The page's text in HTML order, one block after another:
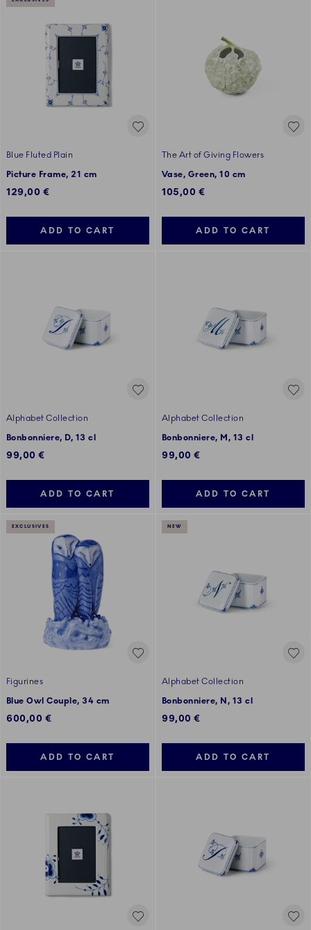
Blue Fluted Plain
Picture Frame, 21 cm
129,00 €
ADD TO CART
The Art of Giving Flowers
Vase, Green, 10 cm
105,00 €
ADD TO CART
Alphabet Collection
Bonbonniere, D, 13 cl
99,00 €
ADD TO CART
Alphabet Collection
Bonbonniere, M, 13 cl
99,00 €
ADD TO CART
EXCLUSIVES
Figurines
Blue Owl Couple, 34 cm
600,00 €
ADD TO CART
NEW
Alphabet Collection
Bonbonniere, N, 13 cl
99,00 €
ADD TO CART